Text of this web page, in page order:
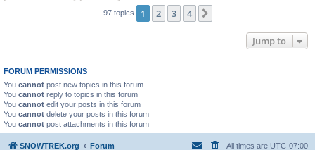
97 topics 1 2 3 4
Jump to
FORUM PERMISSIONS
You cannot post new topics in this forum
You cannot reply to topics in this forum
You cannot edit your posts in this forum
You cannot delete your posts in this forum
You cannot post attachments in this forum
SNOWTREK.org Forum All times are UTC-07:00